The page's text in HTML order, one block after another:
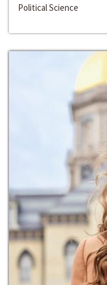
Political Science